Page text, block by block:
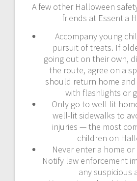
A few other Halloween
friends at Essentia
Accompany young
pursuit of treats. If
going out on their own,
the route, agree on a
should return home
with flashlights or
Only go to well-lit
well-lit sidewalks to
injuries — the most
children on
Never enter a home
Notify law enforcement
any suspicious